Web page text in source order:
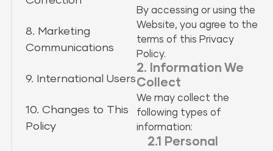
8. Marketing
Communications
9. International Users
10. Changes to This
Policy
By accessing or using the
Website, you agree to the
terms of this Privacy
Policy.
2. Information We
Collect
We may collect the
following types of
information:
2.1 Personal